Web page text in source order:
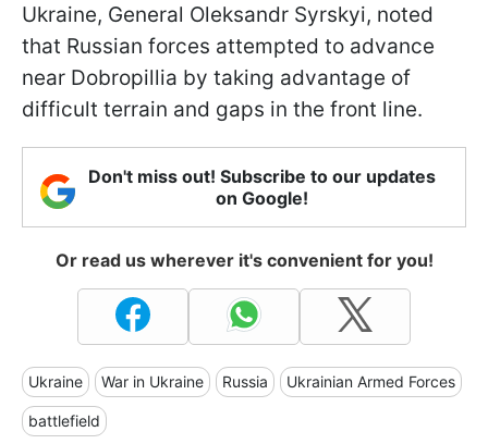
Ukraine, General Oleksandr Syrskyi, noted
that Russian forces attempted to advance
near Dobropillia by taking advantage of
difficult terrain and gaps in the front line.
Don't miss out! Subscribe to our updates
on Google!
Or read us wherever it's convenient for you!
Ukraine War in Ukraine Russia Ukrainian Armed Forces
battlefield